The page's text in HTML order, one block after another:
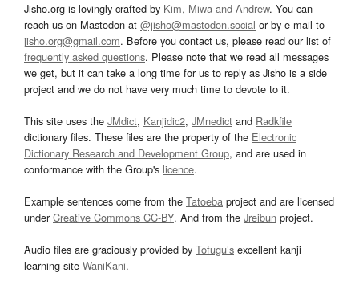
Jisho.org is lovingly crafted by Kim, Miwa and Andrew. You can
reach us on Mastodon at @jisho@mastodon.social or by e-mail to
jisho.org@gmail.com. Before you contact us, please read our list of
frequently asked questions. Please note that we read all messages
we get, but it can take a long time for us to reply as Jisho is a side
project and we do not have very much time to devote to it.
This site uses the JMdict, Kanjidic2, JMnedict and Radkfile
dictionary files. These files are the property of the Electronic
Dictionary Research and Development Group, and are used in
conformance with the Group's licence.
Example sentences come from the Tatoeba project and are licensed
underCreative Commons CC-BY. And from the Jreibun project.
Audio files are graciously provided by Tofugu’s excellent kanji
learning site WaniKani.